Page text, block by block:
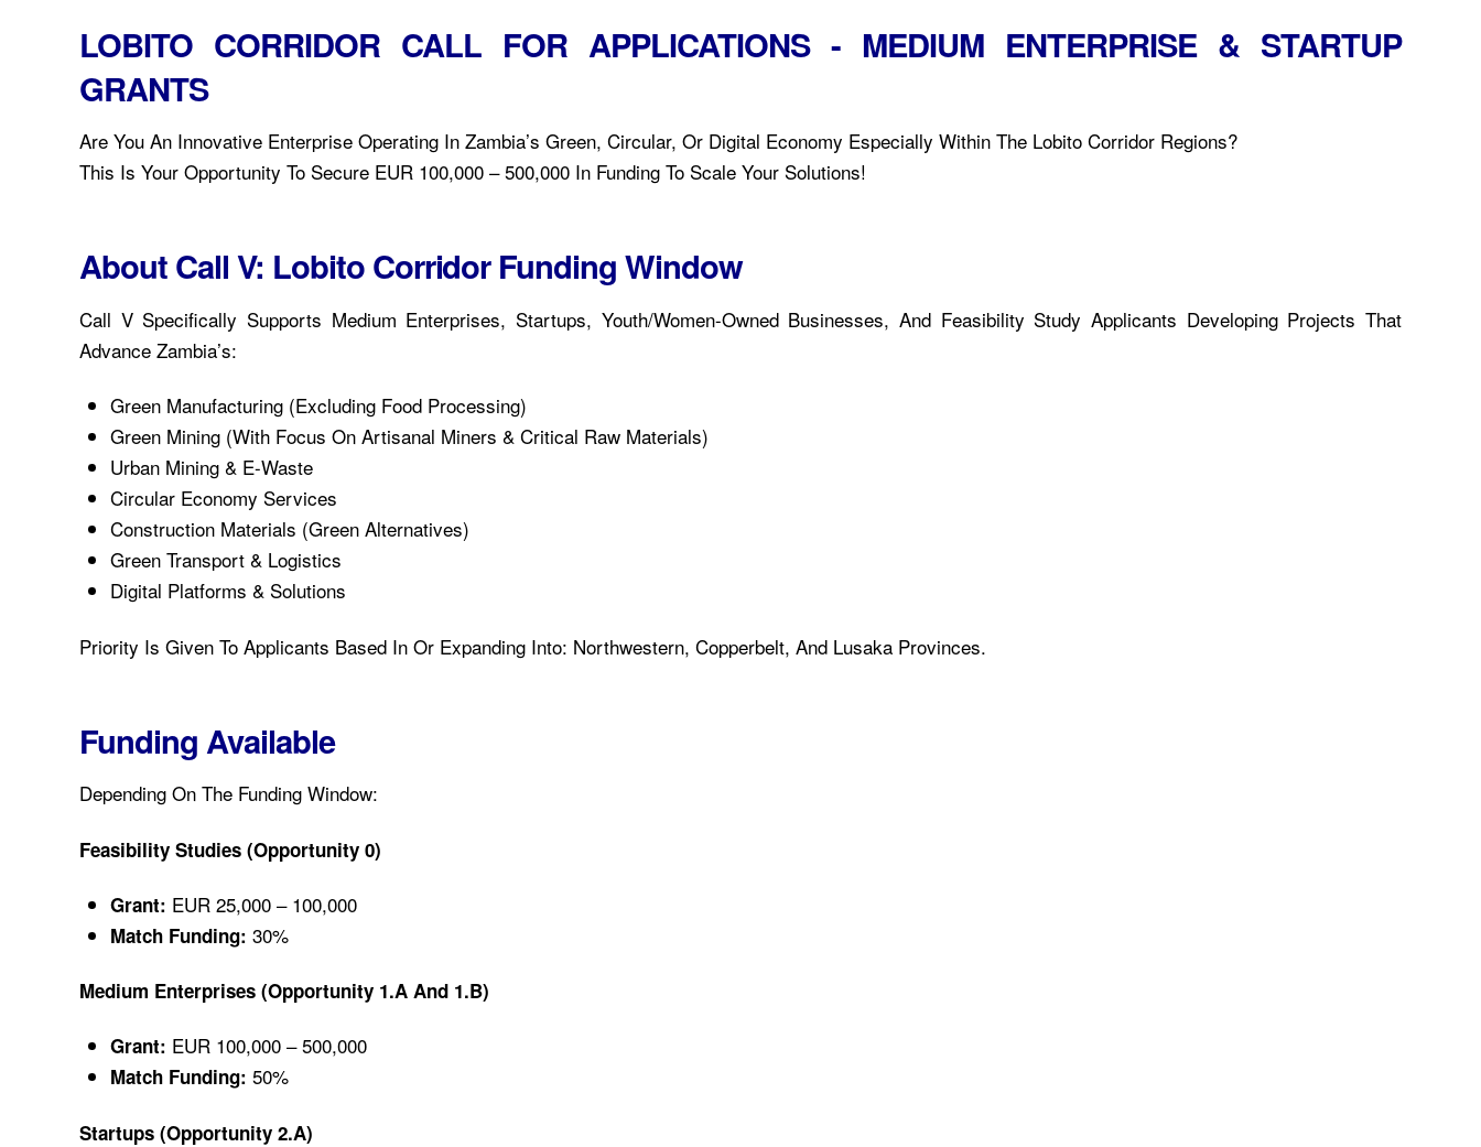
LOBITO CORRIDOR CALL FOR APPLICATIONS - MEDIUM ENTERPRISE & STARTUP
GRANTS
Are You An Innovative Enterprise Operating In Zambia’s Green, Circular, Or Digital Economy Especially Within The Lobito Corridor Regions?
This Is Your Opportunity To Secure EUR 100,000 – 500,000 In Funding To Scale Your Solutions!
About Call V: Lobito Corridor Funding Window
Call V Specifically Supports Medium Enterprises, Startups, Youth/Women-Owned Businesses, And Feasibility Study Applicants Developing Projects That
Advance Zambia’s:
Green Manufacturing (excluding Food Processing)
Green Mining (with Focus On Artisanal Miners & Critical Raw Materials)
Urban Mining & E-Waste
Circular Economy Services
Construction Materials (green Alternatives)
Green Transport & Logistics
Digital Platforms & Solutions
Priority Is Given To Applicants Based In Or Expanding Into: Northwestern, Copperbelt, And Lusaka Provinces.
Funding Available
Depending On The Funding Window:
Feasibility Studies (Opportunity 0)
Grant: EUR 25,000 – 100,000
Match Funding: 30%
Medium Enterprises (Opportunity 1.a And 1.b)
Grant: EUR 100,000 – 500,000
Match Funding: 50%
Startups (Opportunity 2.a)